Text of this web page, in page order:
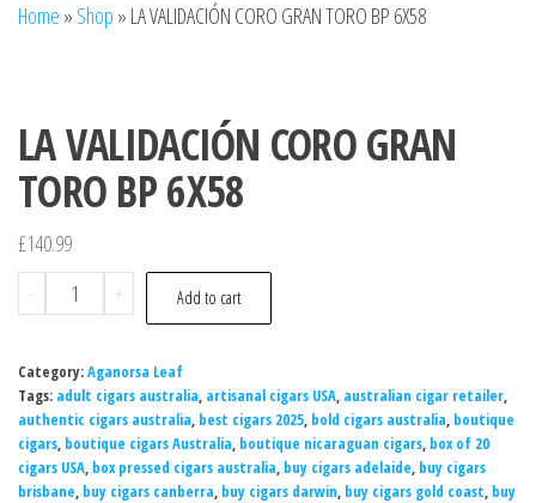
Home » Shop » LA VALIDACIÓN CORO GRAN TORO BP 6X58
LA VALIDACIÓN CORO GRAN
TORO BP 6X58
£140.99
-
+ Add to cart
Category:Aganorsa Leaf
Tags: adult cigars australia, artisanal cigars USA, australian cigar retailer,
authentic cigars australia, best cigars 2025, bold cigars australia, boutique
cigars, boutique cigars Australia, boutique nicaraguan cigars, box of 20
cigars USA, box pressed cigars australia, buy cigars adelaide, buy cigars
brisbane, buy cigars canberra, buy cigars darwin, buy cigars gold coast, buy